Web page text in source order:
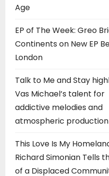
Age
EP of The Week: Greo
Continents on New EP
London
Talk to Me and Stay
Vas Michael’s talent for
addictive melodies and
atmospheric production
This Love Is My
Richard Simonian Tells
of a Displaced